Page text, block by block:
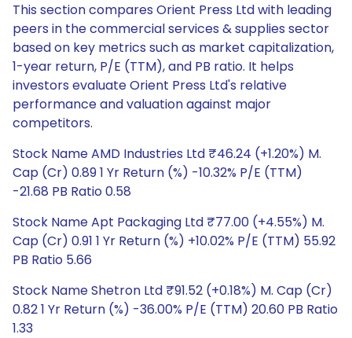
This section compares Orient Press Ltd with leading
peers in the commercial services & supplies sector
based on key metrics such as market capitalization,
1-year return, P/E (TTM), and PB ratio. It helps
investors evaluate Orient Press Ltd's relative
performance and valuation against major
competitors.
Stock Name AMD Industries Ltd ₹46.24 (+1.20%) M.
Cap (Cr) 0.89 1 Yr Return (%) -10.32% P/E (TTM)
-21.68 PB Ratio 0.58
Stock Name Apt Packaging Ltd ₹77.00 (+4.55%) M.
Cap (Cr) 0.91 1 Yr Return (%) +10.02% P/E (TTM) 55.92
PB Ratio 5.66
Stock Name Shetron Ltd ₹91.52 (+0.18%) M. Cap (Cr)
0.82 1 Yr Return (%) -36.00% P/E (TTM) 20.60 PB Ratio
1.33